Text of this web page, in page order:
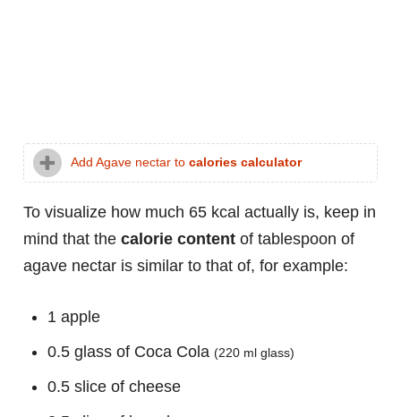
Add Agave nectar to calories calculator
To visualize how much 65 kcal actually is, keep in
mind that the calorie content of tablespoon of
agave nectar is similar to that of, for example:
1 apple
0.5 glass of Coca Cola (220 ml glass)
0.5 slice of cheese